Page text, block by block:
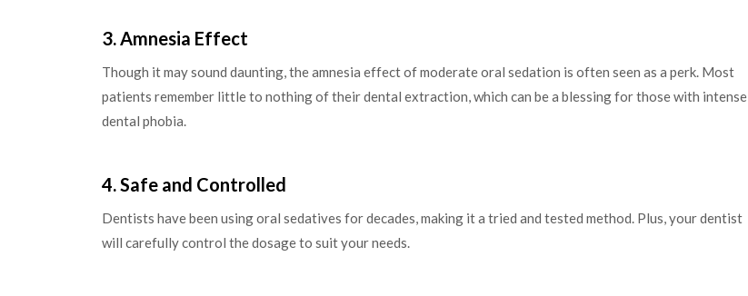
3. Amnesia Effect
Though it may sound daunting, the amnesia effect of moderate oral sedation is often seen as a perk. Most
patients remember little to nothing of their dental extraction, which can be a blessing for those with intense
dental phobia.
4. Safe and Controlled
Dentists have been using oral sedatives for decades, making it a tried and tested method. Plus, your dentist
will carefully control the dosage to suit your needs.